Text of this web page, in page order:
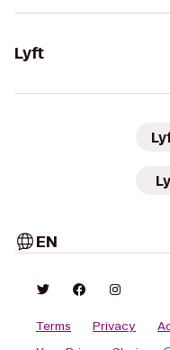
Lyft
EN
Terms Privacy